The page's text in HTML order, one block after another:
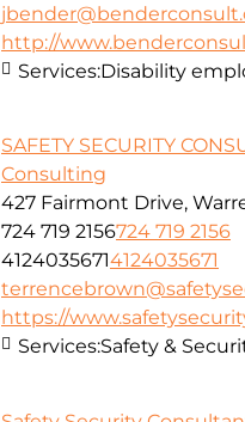
http://
Services:Disability
SAFETY SECURITY
Consulting
427 Fairmont Drive,
724 719 2156724 719 2156
41240356714124035671
https://
Services:Safety &